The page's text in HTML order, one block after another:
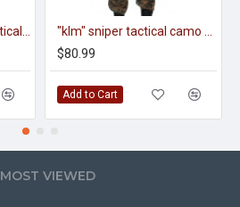
$80.99
Add to Cart
MOST VIEWED